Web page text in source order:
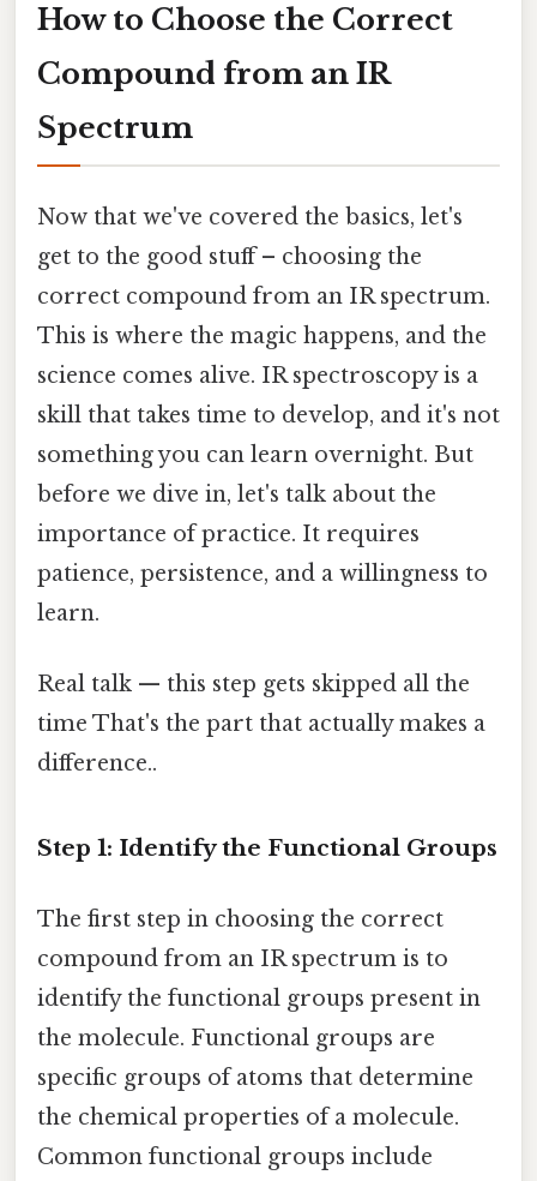
How to Choose the Correct
Compound from an IR
Spectrum
Now that we've covered the basics, let's
get to the good stuff – choosing the
correct compound from an IR spectrum.
This is where the magic happens, and the
science comes alive. IR spectroscopy is a
skill that takes time to develop, and it's not
something you can learn overnight. But
before we dive in, let's talk about the
importance of practice. It requires
patience, persistence, and a willingness to
learn.
Real talk — this step gets skipped all the
time That's the part that actually makes a
difference..
Step 1: Identify the Functional Groups
The first step in choosing the correct
compound from an IR spectrum is to
identify the functional groups present in
the molecule. Functional groups are
specific groups of atoms that determine
the chemical properties of a molecule.
Common functional groups include